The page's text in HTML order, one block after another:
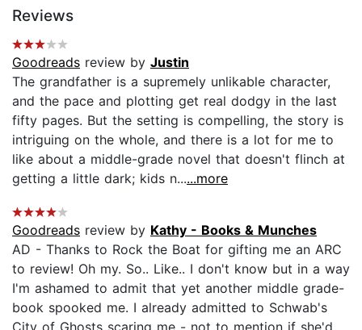
Reviews
Goodreads review by Justin
The grandfather is a supremely unlikable character,
and the pace and plotting get real dodgy in the last
fifty pages. But the setting is compelling, the story is
intriguing on the whole, and there is a lot for me to
like about a middle-grade novel that doesn't flinch at
getting a little dark; kids n......more
Goodreads review by Kathy - Books & Munches
AD - Thanks to Rock the Boat for gifting me an ARC
to review! Oh my. So.. Like.. I don't know but in a way
I'm ashamed to admit that yet another middle grade-
book spooked me. I already admitted to Schwab's
City of Ghosts scaring me - not to mention if she'd